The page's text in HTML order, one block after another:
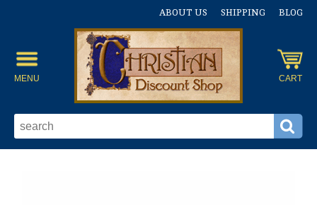
ABOUT US SHIPPING BLOG
MENU CART